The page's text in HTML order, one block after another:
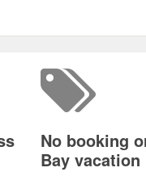
No booking
Bay